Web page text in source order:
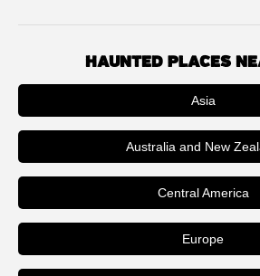
HAUNTED PLACES
Asia
Australia and New
Central America
Europe